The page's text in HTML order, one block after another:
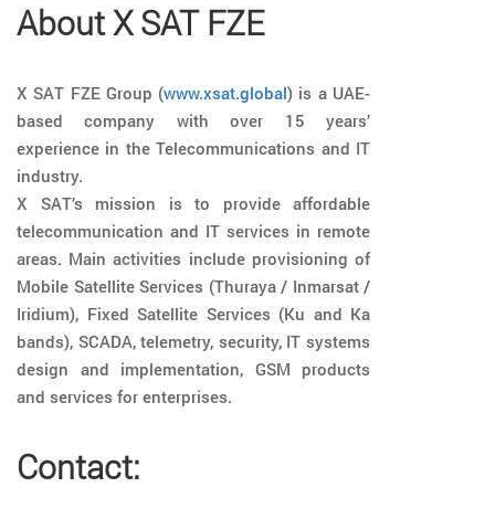
About X SAT FZE
X SAT FZE Group (www.xsat.global) is a UAE-
based company with over 15 years’
experience in the Telecommunications and IT
industry.
X SAT’s mission is to provide affordable
telecommunication and IT services in remote
areas. Main activities include provisioning of
Mobile Satellite Services (Thuraya / Inmarsat /
Iridium), Fixed Satellite Services (Ku and Ka
bands), SCADA, telemetry, security, IT systems
design and implementation, GSM products
and services for enterprises.
Contact: